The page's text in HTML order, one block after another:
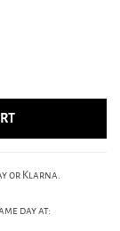
or Klarna.
day at: